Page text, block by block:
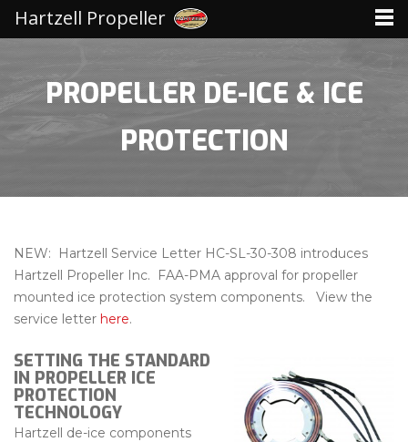
PROPELLER DE-ICE & ICE
PROTECTION
NEW: Hartzell Service Letter HC-SL-30-308 introduces
Hartzell Propeller Inc. FAA-PMA approval for propeller
mounted ice protection system components. View the
service letter here.
SETTING THE STANDARD
IN PROPELLER ICE
PROTECTION
TECHNOLOGY
Hartzell de-ice components
Hartzell Propeller